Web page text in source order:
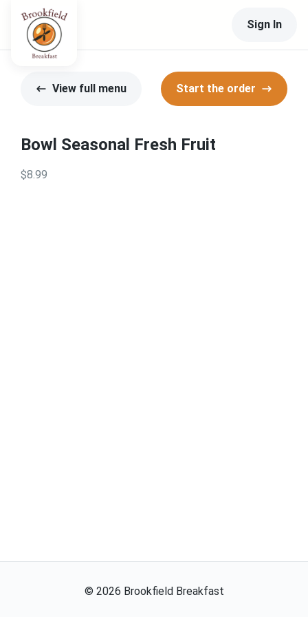
Sign In
View full menu Start the order
Bowl Seasonal Fresh Fruit
$8.99
© 2026 Brookfield Breakfast